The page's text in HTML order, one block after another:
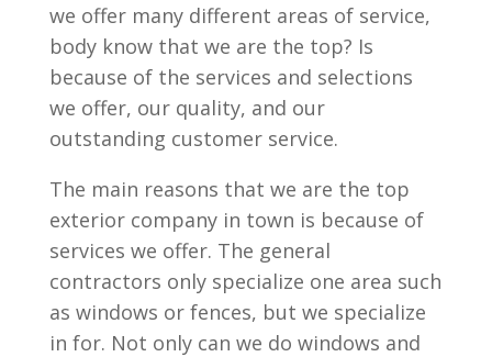
we offer many different areas of service,
body know that we are the top? Is
because of the services and selections
we offer, our quality, and our
outstanding customer service.
The main reasons that we are the top
exterior company in town is because of
services we offer. The general
contractors only specialize one area such
as windows or fences, but we specialize
in for. Not only can we do windows and